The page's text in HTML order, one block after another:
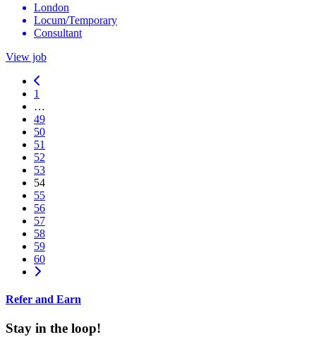
London
Locum/Temporary
Consultant
View job
1
…
49
50
51
52
53
54
55
56
57
58
59
60
Refer and Earn
Stay in the loop!